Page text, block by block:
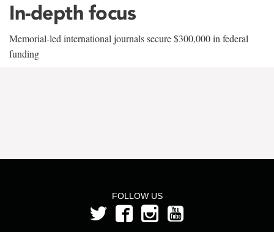
In-depth focus
Memorial-led international journals secure $300,000 in federal
funding
FOLLOW US